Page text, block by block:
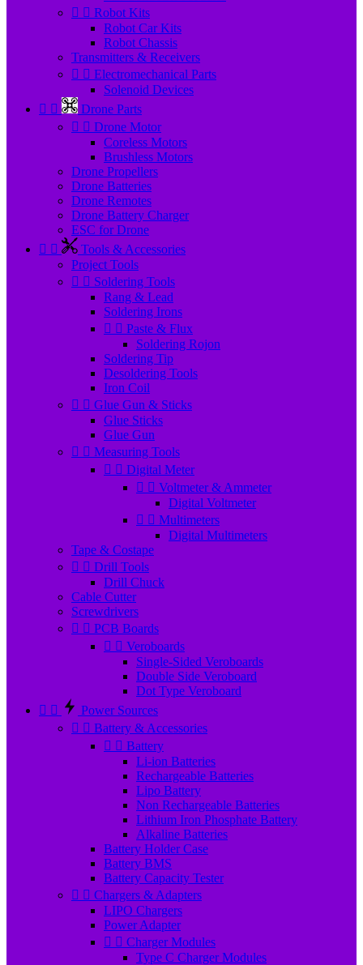
  Robot Kits
Robot Car Kits
Robot Chassis
Transmitters & Receivers
  Electromechanical Parts
Solenoid Devices
 
Drone Parts
  Drone Motor
Coreless Motors
Brushless Motors
Drone Propellers
Drone Batteries
Drone Remotes
Drone Battery Charger
ESC for Drone
 
Tools & Accessories
Project Tools
  Soldering Tools
Rang & Lead
Soldering Irons
  Paste & Flux
Soldering Rojon
Soldering Tip
Desoldering Tools
Iron Coil
  Glue Gun & Sticks
Glue Sticks
Glue Gun
  Measuring Tools
  Digital Meter
  Voltmeter & Ammeter
Digital Voltmeter
  Multimeters
Digital Multimeters
Tape & Costape
  Drill Tools
Drill Chuck
Cable Cutter
Screwdrivers
  PCB Boards
  Veroboards
Single-Sided Veroboards
Double Side Veroboard
Dot Type Veroboard
 
Power Sources
  Battery & Accessories
  Battery
Li-ion Batteries
Rechargeable Batteries
Lipo Battery
Non Rechargeable Batteries
Lithium Iron Phosphate Battery
Alkaline Batteries
Battery Holder Case
Battery BMS
Battery Capacity Tester
  Chargers & Adapters
LIPO Chargers
Power Adapter
  Charger Modules
Type C Charger Modules